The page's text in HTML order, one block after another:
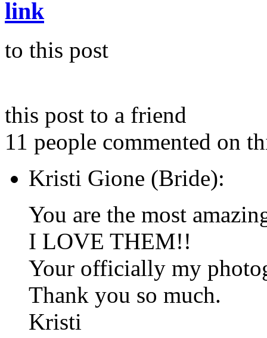
link
to this post
this post to a friend
11 people commented on
Kristi Gione (Bride):
You are the most
I LOVE THEM!!
Your officially my
Thank you so much.
Kristi